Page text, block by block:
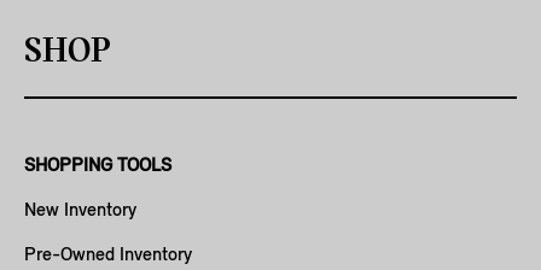
SHOP
SHOPPING TOOLS
New Inventory
Pre-Owned Inventory